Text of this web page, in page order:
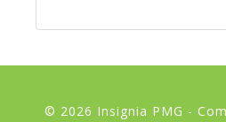
© 2026 Insignia PMG -